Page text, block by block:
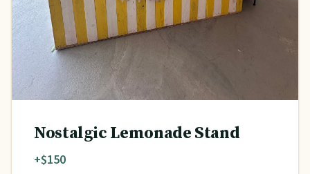
Nostalgic Lemonade Stand
+$150